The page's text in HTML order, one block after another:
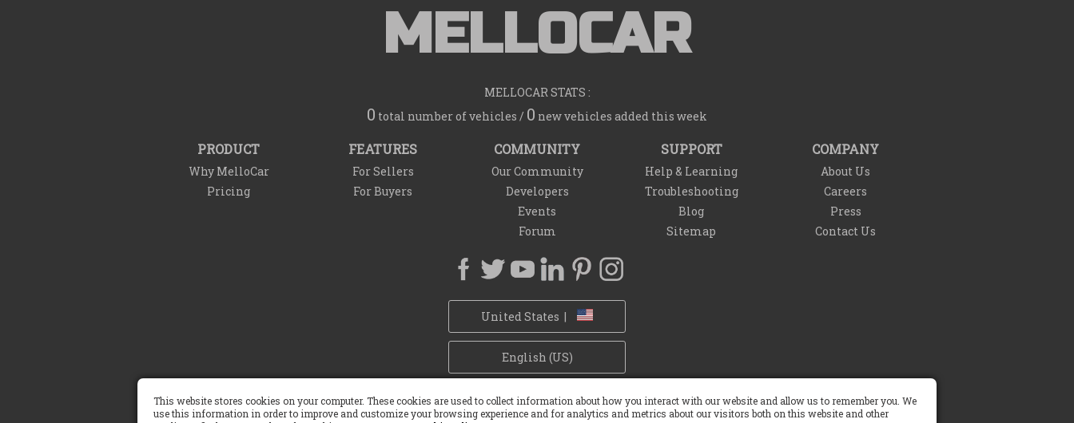
MELLOCAR
MELLOCAR STATS :
0 total number of vehicles / 0 new vehicles added this week
PRODUCT
Why MelloCar
Pricing
FEATURES
For Sellers
For Buyers
COMMUNITY
Our Community
Developers
Events
Forum
SUPPORT
Help & Learning
Troubleshooting
Blog
Sitemap
COMPANY
About Us
Careers
Press
Contact Us
United States |
English (US)
Privacy Policy Refund Policy Withdrawal Policy Cookie Policy Do Not Sell My Info
This website stores cookies on your computer. These cookies are used to collect information about how you interact with our website and allow us to remember you. We
use this information in order to improve and customize your browsing experience and for analytics and metrics about our visitors both on this website and other